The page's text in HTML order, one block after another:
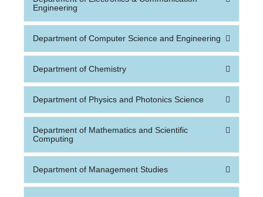
Engineering
Department of Computer Science and Engineering
Department of Chemistry
Department of Physics and Photonics Science
Department of Mathematics and Scientific
Computing
Department of Management Studies